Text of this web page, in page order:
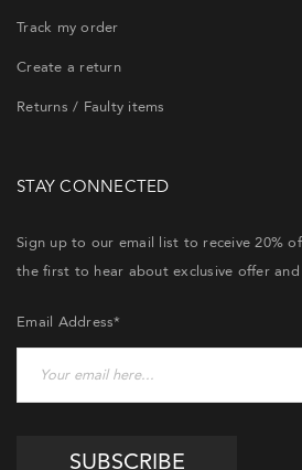
Track my order
Create a return
Returns / Faulty items
STAY CONNECTED
Sign up to our email list to receive 20%
the first to hear about exclusive offer and
Email Address*